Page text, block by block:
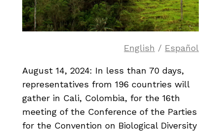
English / Español
August 14, 2024: In less than 70 days,
representatives from 196 countries will
gather in Cali, Colombia, for the 16th
meeting of the Conference of the Parties
for the Convention on Biological Diversity